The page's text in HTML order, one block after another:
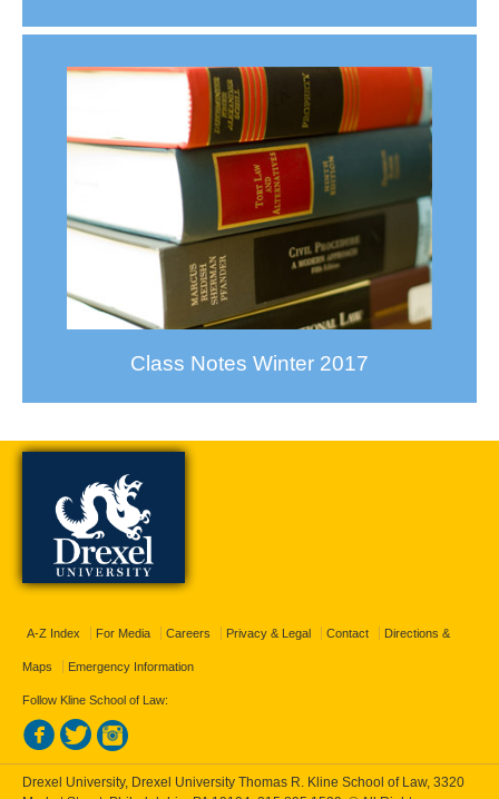
Class Notes Winter 2017
A-Z Index For Media Careers Privacy & Legal Contact Directions &
Maps Emergency Information
Follow Kline School of Law:
Drexel University, Drexel University Thomas R. Kline School of Law, 3320